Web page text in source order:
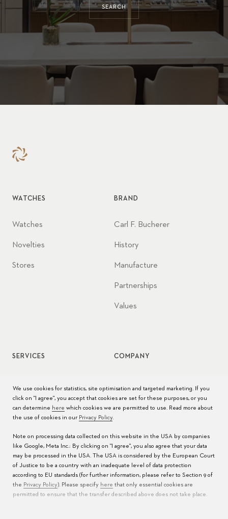
SEARCH
WATCHES
Watches
Novelties
Stores
BRAND
Carl F. Bucherer
History
Manufacture
Partnerships
Values
SERVICES
Watch care
FAQs
Service Centers
COMPANY
We use cookies for statistics, site optimisation and targeted marketing. If you
click on "I agree", you accept that cookies are set for these purposes, or you
can determine here which cookies we are permitted to use. Read more about
the use of cookies in our Privacy Policy.
Note on processing data collected on this website in the USA by companies
like Google, Meta Inc.: By clicking on "I agree", you also agree that your data
may be processed in the USA. The USA is considered by the European Court
of Justice to be a country with an inadequate level of data protection
according to EU standards (for further information, please refer to Section 9 of
the Privacy Policy). Please specify here that only essential cookies are
permitted to ensure that the transfer described above does not take place.